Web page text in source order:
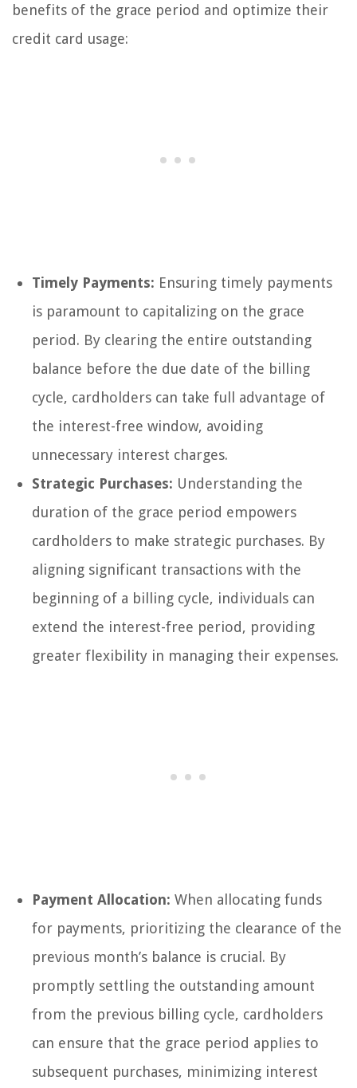
benefits of the grace period and optimize their
credit card usage:
Timely Payments: Ensuring timely payments
is paramount to capitalizing on the grace
period. By clearing the entire outstanding
balance before the due date of the billing
cycle, cardholders can take full advantage of
the interest-free window, avoiding
unnecessary interest charges.
Strategic Purchases: Understanding the
duration of the grace period empowers
cardholders to make strategic purchases. By
aligning significant transactions with the
beginning of a billing cycle, individuals can
extend the interest-free period, providing
greater flexibility in managing their expenses.
Payment Allocation: When allocating funds
for payments, prioritizing the clearance of the
previous month’s balance is crucial. By
promptly settling the outstanding amount
from the previous billing cycle, cardholders
can ensure that the grace period applies to
subsequent purchases, minimizing interest